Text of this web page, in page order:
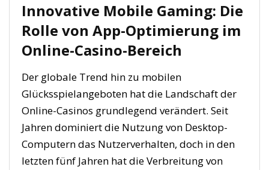
Innovative Mobile Gaming: Die
Rolle von App-Optimierung im
Online-Casino-Bereich
Der globale Trend hin zu mobilen
Glücksspielangeboten hat die Landschaft der
Online-Casinos grundlegend verändert. Seit
Jahren dominiert die Nutzung von Desktop-
Computern das Nutzerverhalten, doch in den
letzten fünf Jahren hat die Verbreitung von